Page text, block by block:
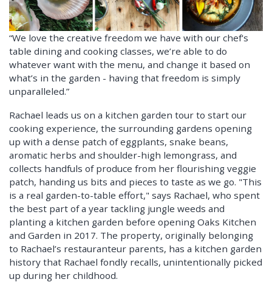
“We love the creative freedom we have with our chef's
table dining and cooking classes, we’re able to do
whatever want with the menu, and change it based on
what’s in the garden - having that freedom is simply
unparalleled.”
Rachael leads us on a kitchen garden tour to start our
cooking experience, the surrounding gardens opening
up with a dense patch of eggplants, snake beans,
aromatic herbs and shoulder-high lemongrass, and
collects handfuls of produce from her flourishing veggie
patch, handing us bits and pieces to taste as we go. "This
is a real garden-to-table effort," says Rachael, who spent
the best part of a year tackling jungle weeds and
planting a kitchen garden before opening Oaks Kitchen
and Garden in 2017. The property, originally belonging
to Rachael’s restauranteur parents, has a kitchen garden
history that Rachael fondly recalls, unintentionally picked
up during her childhood.